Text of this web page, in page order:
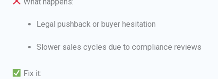
Legal pushback or buyer hesitation
Slower sales cycles due to compliance reviews
Fix it: